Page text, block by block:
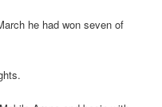
he had won seven of